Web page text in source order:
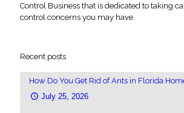
Control Business that is dedicated to taking
control concerns you may have.
Recent posts
How Do You Get Rid of Ants in Florida
July 25, 2026